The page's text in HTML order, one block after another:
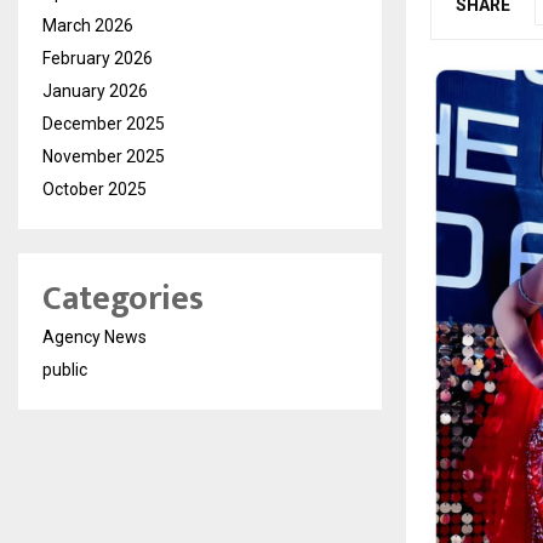
SHARE
March 2026
February 2026
January 2026
December 2025
November 2025
October 2025
Categories
Agency News
public